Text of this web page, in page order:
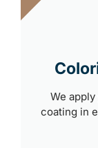
We
coating in